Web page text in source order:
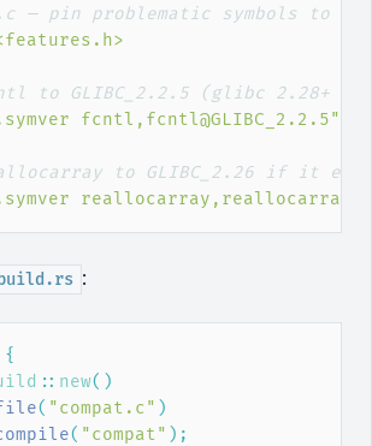
— pin problematic symbols to
features.h>
to GLIBC_2.2.5 (glibc 2.28+
fcntl,fcntl@GLIBC_2.2.5"
to GLIBC_2.26 if it
build.rs :
{
:: new( )
( "compat.c " )
( "compat" ) ;